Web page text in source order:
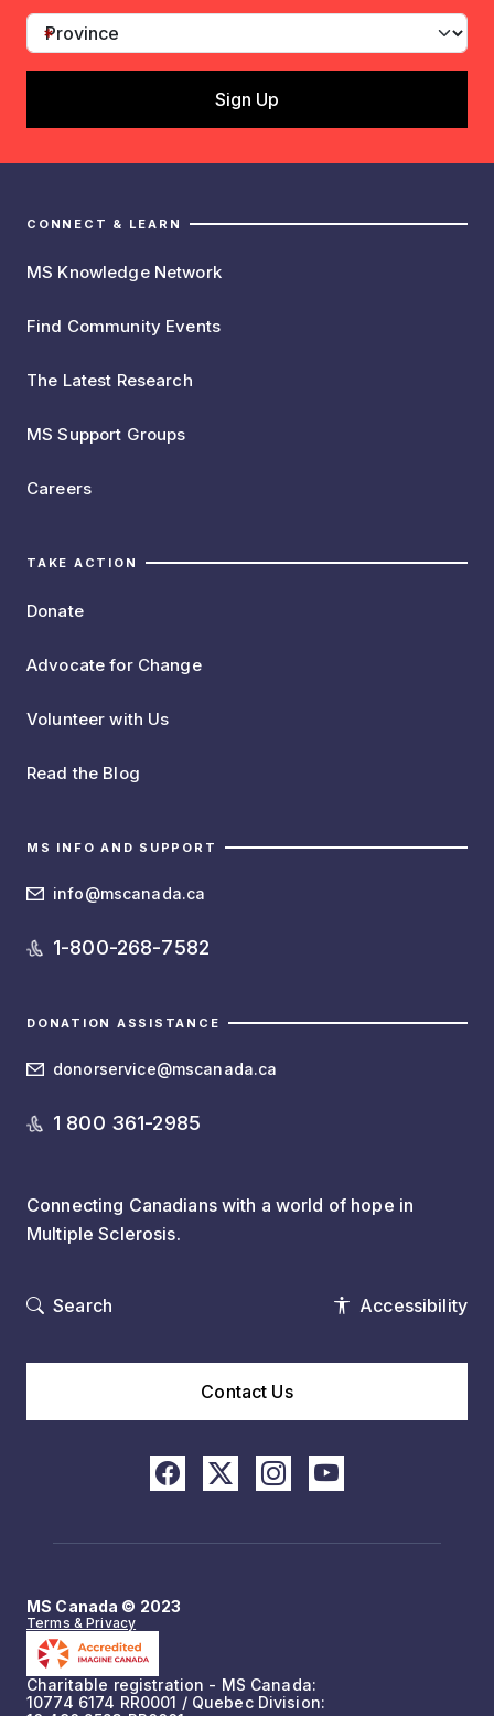
CONNECT & LEARN
MS Knowledge Network
Find Community Events
The Latest Research
MS Support Groups
Careers
TAKE ACTION
Donate
Advocate for Change
Volunteer with Us
Read the Blog
MS INFO AND SUPPORT
info@mscanada.ca
1-800-268-7582
DONATION ASSISTANCE
donorservice@mscanada.ca
1 800 361-2985
Connecting Canadians with a world of hope in
Multiple Sclerosis.
Search Accessibility
Contact Us
MS Canada © 2023
Terms & Privacy
Charitable registration - MS Canada:
10774 6174 RR0001 / Quebec Division: